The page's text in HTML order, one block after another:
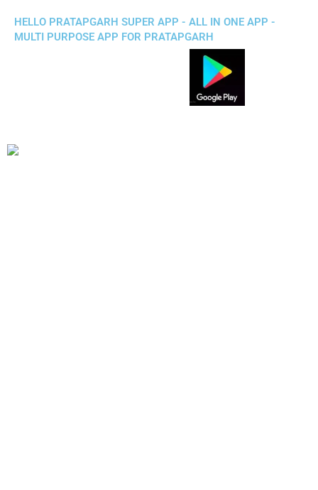
HELLO PRATAPGARH SUPER APP - ALL IN ONE APP -
MULTI PURPOSE APP FOR PRATAPGARH